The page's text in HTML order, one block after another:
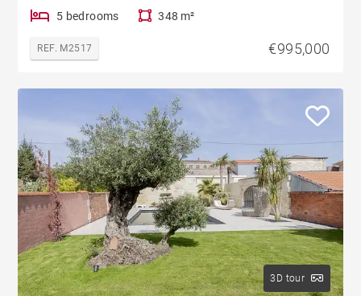
5 bedrooms 348 m²
REF. M2517 €995,000
3D tour